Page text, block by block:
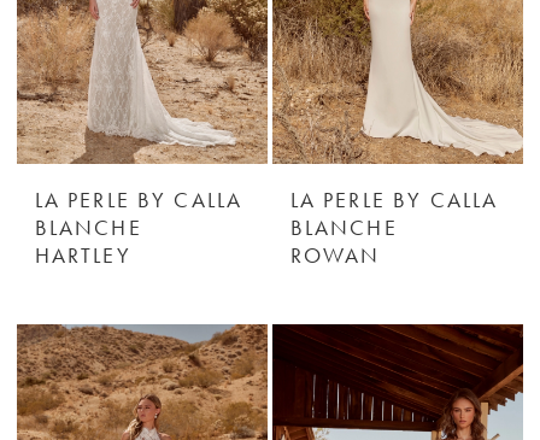
LA PERLE BY CALLA
BLANCHE
HARTLEY
LA PERLE BY CALLA
BLANCHE
ROWAN